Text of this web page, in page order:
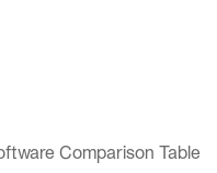
Comparison Table